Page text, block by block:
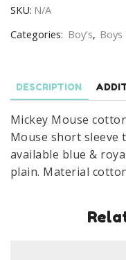
shirt
Boys
Mouse
Short
Sleeve
T-
shirt
Age
SKU: N/A
Categories: Boy’s,
DESCRIPTION
Mickey Mouse
Mouse short sleeve
available blue &
plain. Material